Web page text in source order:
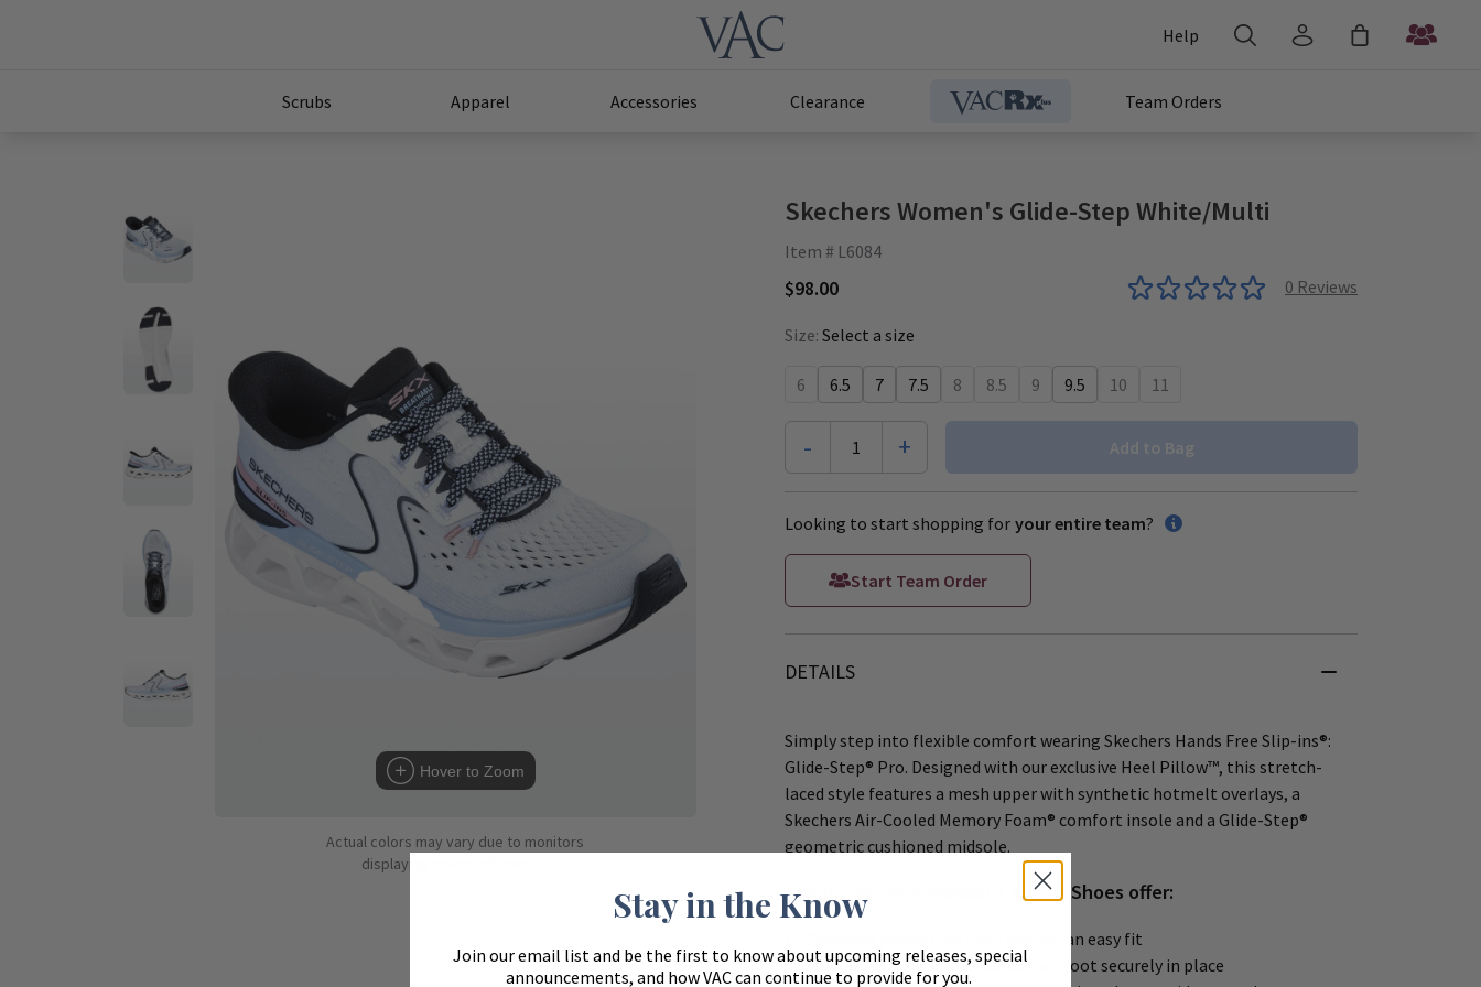
Help
Scrubs Apparel Accessories Clearance Team Orders
Hover to Zoom
Actual colors may vary due to monitors
displaying colors differently.
Skechers Women's Glide-Step White/Multi
Item # L6084
$98.00 0 Reviews
Size: Select a size
6 6.5 7 7.5 8 8.5 9 9.5 10 11
- 1 + Add to Bag
Looking to start shopping for your entire team?
Start Team Order
DETAILS
Simply step into flexible comfort wearing Skechers Hands Free Slip-ins®:
Glide-Step® Pro. Designed with our exclusive Heel Pillow™, this stretch-
laced style features a mesh upper with synthetic hotmelt overlays, a
Skechers Air-Cooled Memory Foam® comfort insole and a Glide-Step®
geometric cushioned midsole.
These Skechers Women's Tennis Shoes offer:
Skechers Hands Free Slip- ins® for an easy fit
Exclusive Heel Pillow™ holds your foot securely in place
Stay in the Know
Join our email list and be the first to know about upcoming releases, special
announcements, and how VAC can continue to provide for you.